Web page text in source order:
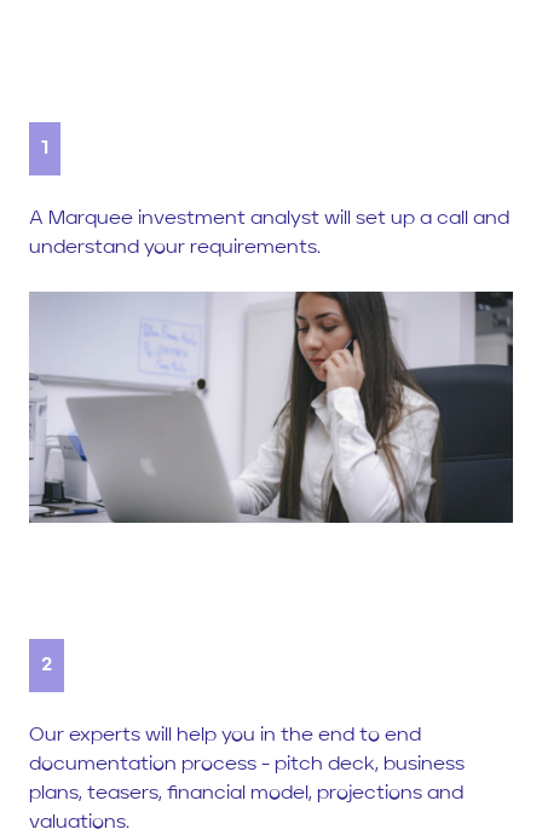
1
A Marquee investment analyst will set up a call and
understand your requirements.
2
Our experts will help you in the end to end
documentation process - pitch deck, business
plans, teasers, financial model, projections and
valuations.